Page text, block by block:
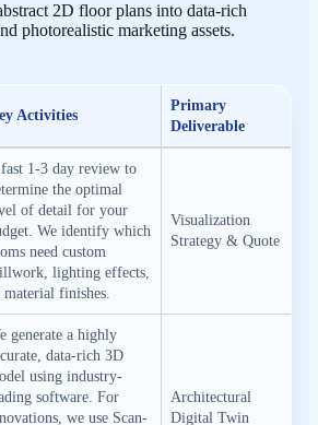
2D floor plans into data-rich
photorealistic marketing assets.
Activities
Primary
Deliverable
1-3 day review to
the optimal
of detail for your
We identify which
need custom
lighting effects,
material finishes.
Visualization
Strategy & Quote
generate a highly
data-rich 3D
using industry-
software. For
we use Scan-
Architectural
Digital Twin